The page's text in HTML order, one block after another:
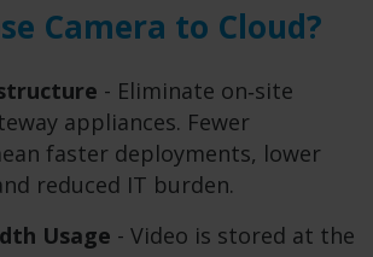
Camera to Cloud?
- Eliminate on‑site
appliances. Fewer
faster deployments, lower
reduced IT burden.
Usage - Video is stored at the